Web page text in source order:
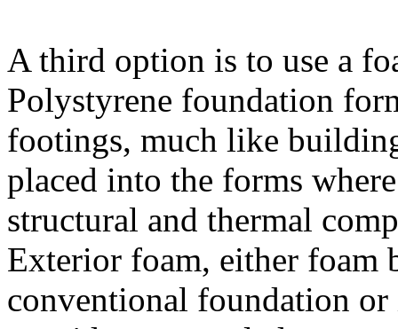
A third option is to use a
Polystyrene foundation
footings, much like
placed into the forms
structural and thermal
Exterior foam, either foam
conventional foundation